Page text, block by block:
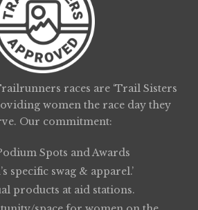
races are ‘Trail Sisters
women the race day they
Our commitment:
Spots and Awards
specific swag & apparel.’
products at aid stations.